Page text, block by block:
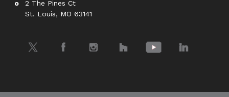
2 The Pines Ct
St. Louis, MO 63141
Twitter Facebook Instagram Houzz YouTube LinkedIn